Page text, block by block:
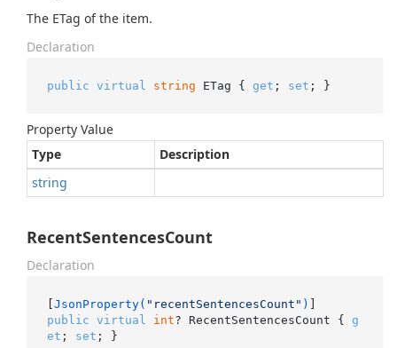
The ETag of the item.
Declaration
public virtual string ETag { get ; set ; }
Property Value
Type
Description
string
RecentSentencesCount
Declaration
[JsonProperty( "recentSentencesCount" )
public virtual int? RecentSentencesCount { g
et ; set ; }